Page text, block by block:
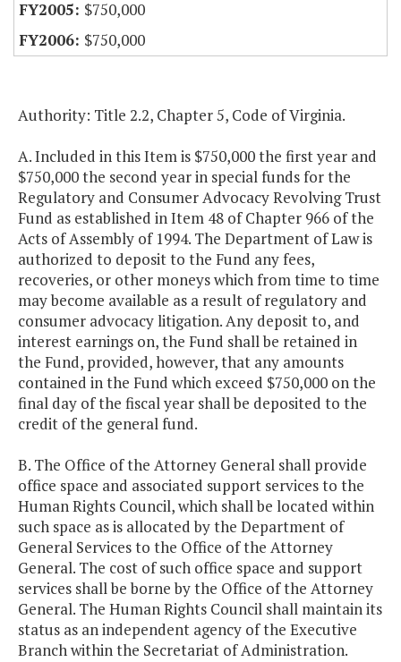
$750,000
$750,000
Authority: Title 2.2, Chapter 5, Code of Virginia.
A. Included in this Item is $750,000 the first year and
$750,000 the second year in special funds for the
Regulatory and Consumer Advocacy Revolving Trust
Fund as established in Item 48 of Chapter 966 of the
Acts of Assembly of 1994. The Department of Law is
authorized to deposit to the Fund any fees,
recoveries, or other moneys which from time to time
may become available as a result of regulatory and
consumer advocacy litigation. Any deposit to, and
interest earnings on, the Fund shall be retained in
the Fund, provided, however, that any amounts
contained in the Fund which exceed $750,000 on the
final day of the fiscal year shall be deposited to the
credit of the general fund.
B. The Office of the Attorney General shall provide
office space and associated support services to the
Human Rights Council, which shall be located within
such space as is allocated by the Department of
General Services to the Office of the Attorney
General. The cost of such office space and support
services shall be borne by the Office of the Attorney
General. The Human Rights Council shall maintain its
status as an independent agency of the Executive
Branch within the Secretariat of Administration.